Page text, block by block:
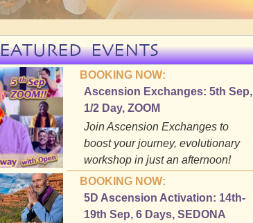
EVENTS
BOOKING NOW:
Ascension Exchanges: 5th Sep,
1/2 Day, ZOOM
Join Ascension Exchanges to
boost your journey, evolutionary
workshop in just an afternoon!
BOOKING NOW:
5D Ascension Activation: 14th-
19th Sep, 6 Days, SEDONA